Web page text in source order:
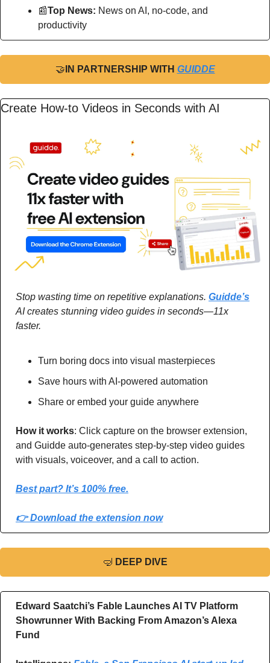
📰Top News: News on AI, no-code, and
productivity
🤝 IN PARTNERSHIP WITH GUIDDE
Create How-to Videos in Seconds with AI
Stop wasting time on repetitive explanations. Guidde’s
AI creates stunning video guides in seconds—11x
faster.
Turn boring docs into visual masterpieces
Save hours with AI-powered automation
Share or embed your guide anywhere
How it works: Click capture on the browser extension,
and Guidde auto-generates step-by-step video guides
with visuals, voiceover, and a call to action.
Best part? It’s 100% free.
👉 Download the extension now
🤿 DEEP DIVE
Edward Saatchi’s Fable Launches AI TV Platform
Showrunner With Backing From Amazon’s Alexa
Fund